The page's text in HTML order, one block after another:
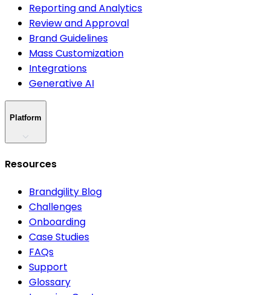
Reporting and Analytics
Review and Approval
Brand Guidelines
Mass Customization
Integrations
Generative AI
Platform
Resources
Brandgility Blog
Challenges
Onboarding
Case Studies
FAQs
Support
Glossary